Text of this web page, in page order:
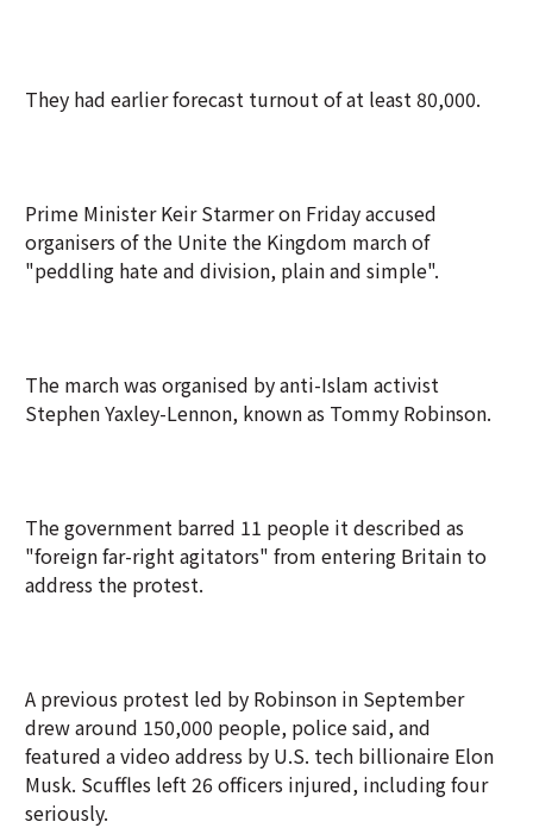
They had earlier forecast turnout of at least 80,000.
Prime Minister Keir Starmer on Friday accused
organisers of the Unite the Kingdom march of
"peddling hate and division, plain and simple".
The march was organised by anti-Islam activist
Stephen Yaxley-Lennon, known as Tommy Robinson.
The government barred 11 people it described as
"foreign far-right agitators" from entering Britain to
address the protest.
A previous protest led by Robinson in September
drew around 150,000 people, police said, and
featured a video address by U.S. tech billionaire Elon
Musk. Scuffles left 26 officers injured, including four
seriously.